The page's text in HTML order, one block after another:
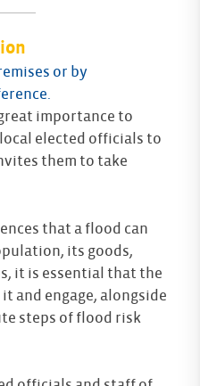
or by
importance to
elected officials to
them to take
that a flood can
its goods,
it is essential that the
and engage, alongside
steps of flood risk